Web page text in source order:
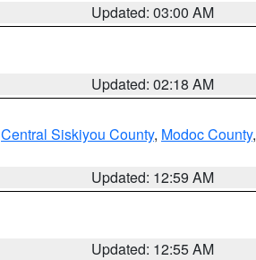
Updated: 03:00 AM
Updated: 02:18 AM
Central Siskiyou County, Modoc County,
Updated: 12:59 AM
Updated: 12:55 AM